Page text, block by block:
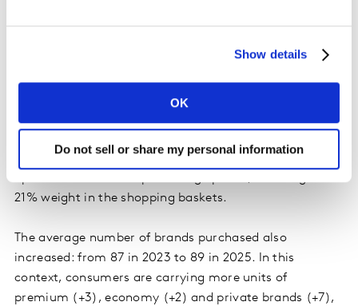
Show details
OK
Do not sell or share my personal information
Private and premium brands grow together
choosing the cheapest product. It seeks to maximize
resources by balancing brands. Between 2024 and
percentage points each in value share, while premium
21% weight in the shopping baskets.
The average number of brands purchased also
increased: from 87 in 2023 to 89 in 2025. In this
context, consumers are carrying more units of
premium (+3), economy (+2) and private brands (+7),